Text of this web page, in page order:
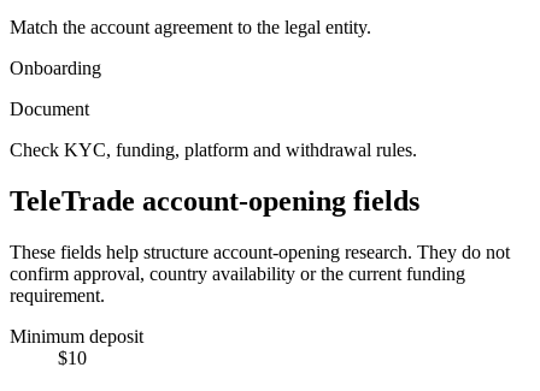
Match the account agreement to the legal entity.
Onboarding
Document
Check KYC, funding, platform and withdrawal rules.
TeleTrade account-opening fields
These fields help structure account-opening research. They do not
confirm approval, country availability or the current funding
requirement.
Minimum deposit
$10